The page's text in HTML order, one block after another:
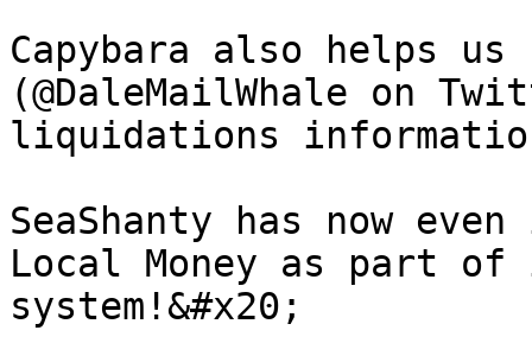
Capybara also helps
(@DaleMailWhale on
liquidations
SeaShanty has now
Local Money as part